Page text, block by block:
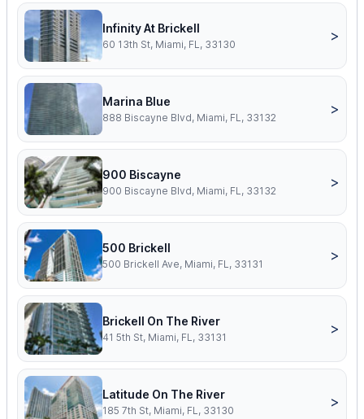
Infinity At Brickell
60 13th St, Miami, FL, 33130
>
Marina Blue
888 Biscayne Blvd, Miami, FL, 33132
>
900 Biscayne
900 Biscayne Blvd, Miami, FL, 33132
>
500 Brickell
500 Brickell Ave, Miami, FL, 33131
>
Brickell On The River
41 5th St, Miami, FL, 33131
>
Latitude On The River
185 7th St, Miami, FL, 33130
>